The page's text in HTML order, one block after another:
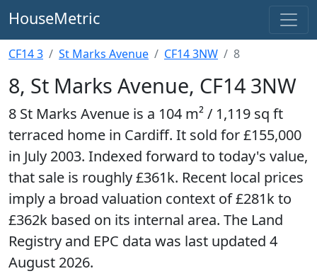
HouseMetric
CF14 3 St Marks Avenue CF14 3NW 8
8, St Marks Avenue, CF14 3NW
8 St Marks Avenue is a 104 m² / 1,119 sq ft
terraced home in Cardiff. It sold for £155,000
in July 2003. Indexed forward to today's value,
that sale is roughly £361k. Recent local prices
imply a broad valuation context of £281k to
£362k based on its internal area. The Land
Registry and EPC data was last updated 4
August 2026.